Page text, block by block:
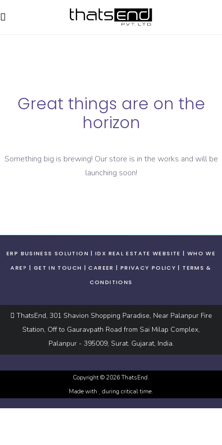
Great things are on the
horizon
Something big is brewing! Our store is in the works and will be
launching soon!
ERP BUSINESS SOLUTION IDX REAL ESTATE WEBSITE
WHO WE
ARE?
GET IN TOUCH CAREER PRIVACY POLICY
TERMS &
CONDITIONS
ThatsEnd, 301 Shavion Shopping Paradise, Near Palanpur Fire
Station, Off to Gauravpath Road from Sai Milap Complex,
Palanpur - 395009, Surat. Gujarat, India.
Copyright ©2026ThatsEnd.
Made with
during critical time.